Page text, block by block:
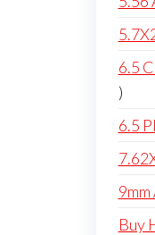
6.5
17
6.5
9mm
Buy